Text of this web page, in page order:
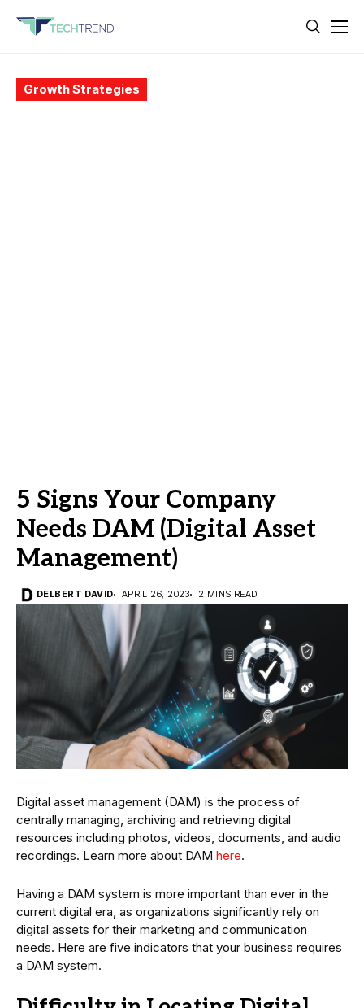
Growth Strategies
5 Signs Your Company
Needs DAM (Digital Asset
Management)
DELBERT DAVID APRIL 26, 2023 2 MINS READ
Digital asset management (DAM) is the process of
centrally managing, archiving and retrieving digital
resources including photos, videos, documents, and audio
recordings. Learn more about DAM here.
Having a DAM system is more important than ever in the
current digital era, as organizations significantly rely on
digital assets for their marketing and communication
needs. Here are five indicators that your business requires
a DAM system.